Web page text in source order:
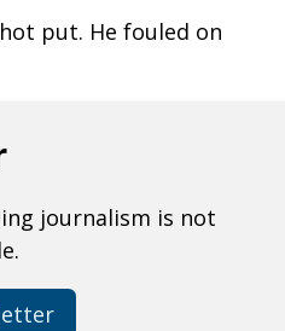
put. He fouled on
journalism is not